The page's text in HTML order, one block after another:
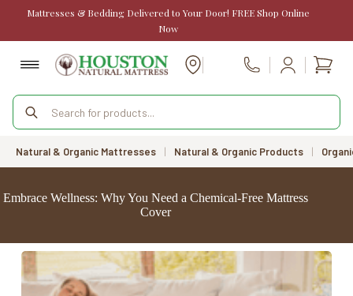
Mattresses & Bedding Delivered to Your Door! FREE Shop Online
Now
Call Us
Products
search
Natural & Organic Mattresses | Natural & Organic Products |
Embrace Wellness: Why You Need a Chemical-Free Mattress
Cover